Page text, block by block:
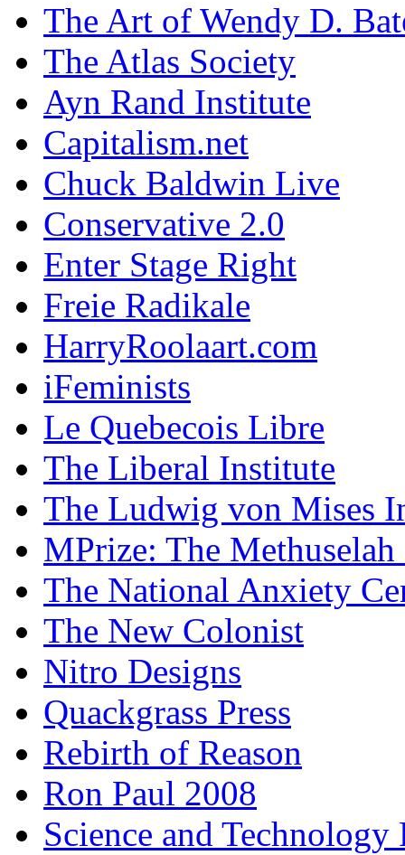
The Art of Wendy D.
The Atlas Society
Ayn Rand Institute
Capitalism.net
Chuck Baldwin Live
Conservative 2.0
Enter Stage Right
Freie Radikale
HarryRoolaart.com
iFeminists
Le Quebecois Libre
The Liberal Institute
The Ludwig von Mises
MPrize: The
The National Anxiety
The New Colonist
Nitro Designs
Quackgrass Press
Rebirth of Reason
Ron Paul 2008
Science and Technology